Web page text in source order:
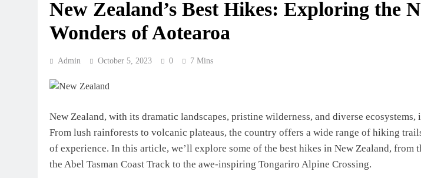
New Zealand’s Best Hikes: Exploring the
Wonders of Aotearoa
Admin October 5, 2023 0 7 Mins
New Zealand, with its dramatic landscapes, pristine wilderness, and diverse ecosystems,
From lush rainforests to volcanic plateaus, the country offers a wide range of hiking
of experience. In this article, we’ll explore some of the best hikes in New Zealand, from
the Abel Tasman Coast Track to the awe-inspiring Tongariro Alpine Crossing.